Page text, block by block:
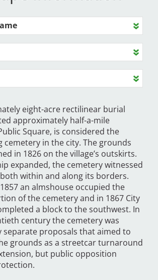
eight-acre rectilinear burial
approximately half-a-mile
Square, is considered the
cemetery in the city. The grounds
in 1826 on the village’s outskirts.
expanded, the cemetery witnessed
within and along its borders.
an almshouse occupied the
of the cemetery and in 1867 City
a block to the southwest. In
century the cemetery was
separate proposals that aimed to
grounds as a streetcar turnaround
but public opposition